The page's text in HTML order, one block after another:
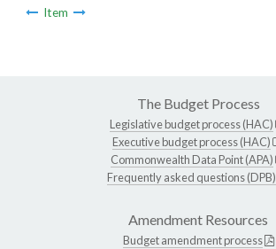
Item
The Budget Process
Legislative budget process (HAC)
Executive budget process (HAC)
Commonwealth Data Point (APA)
Frequently asked questions (DPB)
Amendment Resources
Budget amendment process